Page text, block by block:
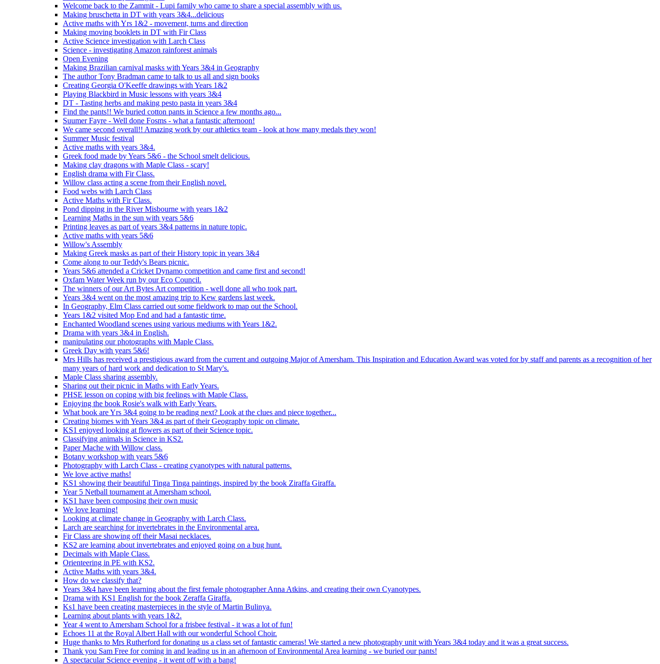
Welcome back to the Zammit - Lupi family who came to share a special assembly with us.
Making bruschetta in DT with years 3&4...delicious
Active maths with Yrs 1&2 - movement, turns and direction
Making moving booklets in DT with Fir Class
Active Science investigation with Larch Class
Science - investigating Amazon rainforest animals
Open Evening
Making Brazilian carnival masks with Years 3&4 in Geography
The author Tony Bradman came to talk to us all and sign books
Creating Georgia O'Keeffe drawings with Years 1&2
Playing Blackbird in Music lessons with years 3&4
DT - Tasting herbs and making pesto pasta in years 3&4
Find the pants!! We buried cotton pants in Science a few months ago...
Suumer Fayre - Well done Fosms - what a fantastic afternoon!
We came second overall!! Amazing work by our athletics team - look at how many medals they won!
Summer Music festival
Active maths with years 3&4.
Greek food made by Years 5&6 - the School smelt delicious.
Making clay dragons with Maple Class - scary!
English drama with Fir Class.
Willow class acting a scene from their English novel.
Food webs with Larch Class
Active Maths with Fir Class.
Pond dipping in the River Misbourne with years 1&2
Learning Maths in the sun with years 5&6
Printing leaves as part of years 3&4 patterns in nature topic.
Active maths with years 5&6
Willow's Assembly
Making Greek masks as part of their History topic in years 3&4
Come along to our Teddy's Bears picnic.
Years 5&6 attended a Cricket Dynamo competition and came first and second!
Oxfam Water Week run by our Eco Council.
The winners of our Art Bytes Art competition - well done all who took part.
Years 3&4 went on the most amazing trip to Kew gardens last week.
In Geography, Elm Class carried out some fieldwork to map out the School.
Years 1&2 visited Mop End and had a fantastic time.
Enchanted Woodland scenes using various mediums with Years 1&2.
Drama with years 3&4 in English.
manipulating our photographs with Maple Class.
Greek Day with years 5&6!
Mrs Hills has received a prestigious award from the current and outgoing Major of Amersham. This Inspiration and Education Award was voted for by staff and parents as a recognition of her
many years of hard work and dedication to St Mary's.
Maple Class sharing assembly.
Sharing out their picnic in Maths with Early Years.
PHSE lesson on coping with big feelings with Maple Class.
Enjoying the book Rosie's walk with Early Years.
What book are Yrs 3&4 going to be reading next? Look at the clues and piece together...
Creating biomes with Years 3&4 as part of their Geography topic on climate.
KS1 enjoyed looking at flowers as part of their Science topic.
Classifying animals in Science in KS2.
Paper Mache with Willow class.
Botany workshop with years 5&6
Photography with Larch Class - creating cyanotypes with natural patterns.
We love active maths!
KS1 showing their beautiful Tinga Tinga paintings, inspired by the book Ziraffa Giraffa.
Year 5 Netball tournament at Amersham school.
KS1 have been composing their own music
We love learning!
Looking at climate change in Geography with Larch Class.
Larch are searching for invertebrates in the Environmental area.
Fir Class are showing off their Masai necklaces.
KS2 are learning about invertebrates and enjoyed going on a bug hunt.
Decimals with Maple Class.
Orienteering in PE with KS2.
Active Maths with years 3&4.
How do we classify that?
Years 3&4 have been learning about the first female photographer Anna Atkins, and creating their own Cyanotypes.
Drama with KS1 English for the book Zeraffa Giraffa.
Ks1 have been creating masterpieces in the style of Martin Bulinya.
Learning about plants with years 1&2.
Year 4 went to Amersham School for a frisbee festival - it was a lot of fun!
Echoes 11 at the Royal Albert Hall with our wonderful School Choir.
Huge thanks to Mrs Rutherford for donating us a class set of fantastic cameras! We started a new photography unit with Years 3&4 today and it was a great success.
Thank you Sam Free for coming in and leading us in an afternoon of Environmental Area learning - we buried our pants!
A spectacular Science evening - it went off with a bang!